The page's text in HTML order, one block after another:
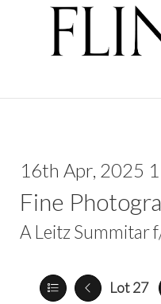
16th Apr, 2025
Fine
A Leitz Summitar
Lot 27